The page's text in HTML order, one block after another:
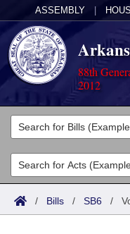
ASSEMBLY
88th
2012
Legislators
List All
Search
Committees
Joint
Acts
Search by Range
Bills
/ Bills / SB6 /